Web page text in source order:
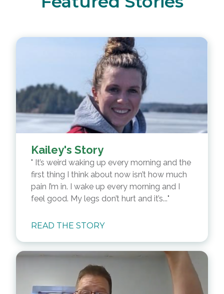
Kailey's Story
It’s weird waking up every morning and the
first thing I think about now isn’t how much
pain I’m in. I wake up every morning and I
feel good. My legs don’t hurt and it’s...
READ THE STORY